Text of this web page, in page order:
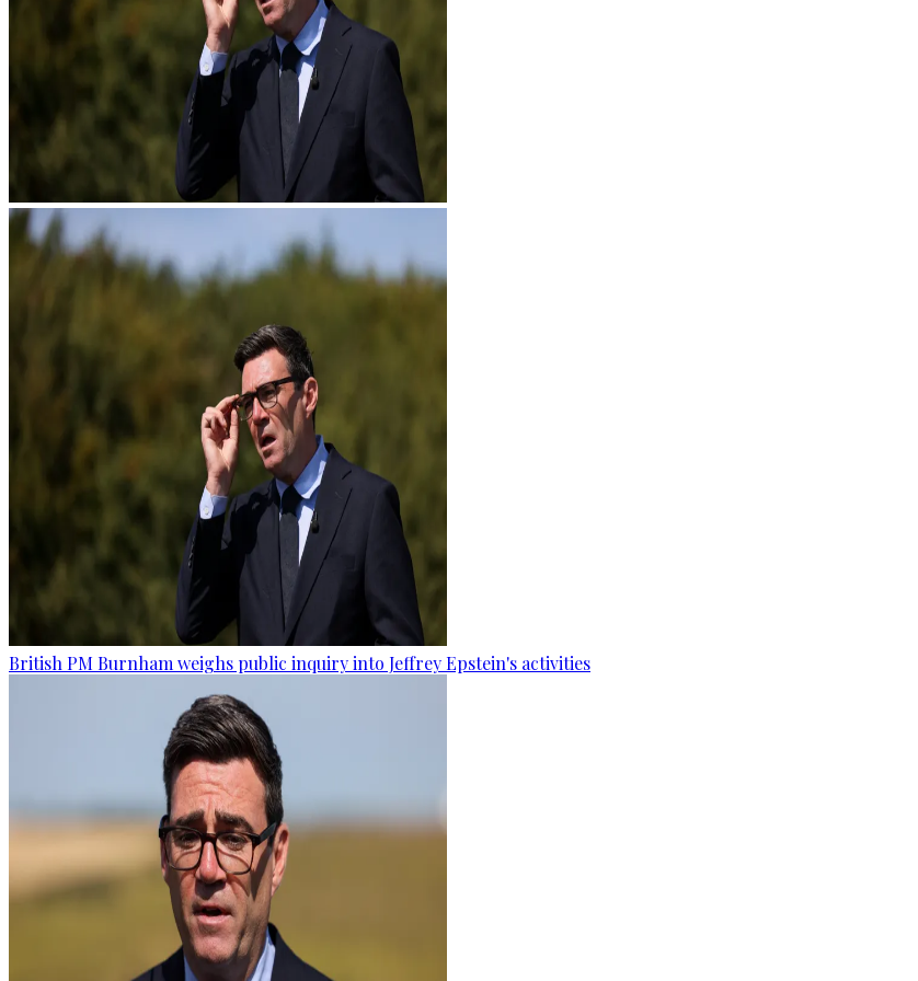
British PM Burnham weighs public inquiry into Jeffrey Epstein's activities